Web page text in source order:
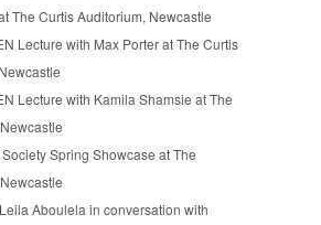
The Curtis Auditorium, Newcastle
Lecture with Max Porter at The Curtis
Lecture with Kamila Shamsie at The
Spring Showcase at The
Aboulela in conversation with